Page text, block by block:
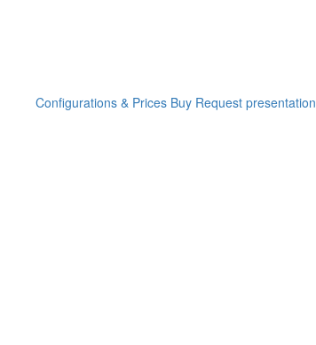
Configurations & Prices Buy Request presentation